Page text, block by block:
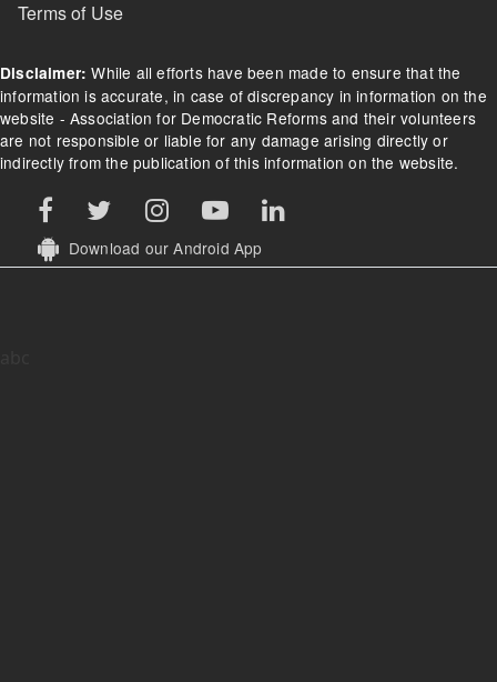
Terms of Use
Disclaimer: While all efforts have been made to ensure that the
information is accurate, in case of discrepancy in information on the
website - Association for Democratic Reforms and their volunteers
are not responsible or liable for any damage arising directly or
indirectly from the publication of this information on the website.
Download our Android App